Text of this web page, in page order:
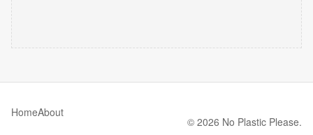
HomeAbout
© 2026 No Plastic Please.